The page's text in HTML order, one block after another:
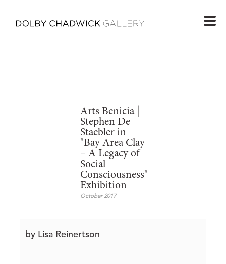
Arts Benicia |
Stephen De
Staebler in
"Bay Area Clay
– A Legacy of
Social
Consciousness"
Exhibition
October 2017
by Lisa Reinertson